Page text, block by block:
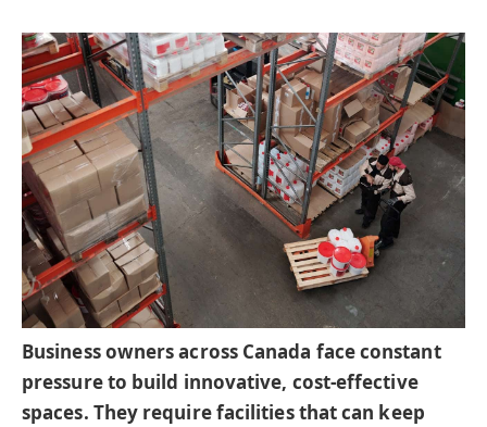
Business owners across Canada face constant
pressure to build innovative, cost-effective
spaces. They require facilities that can keep